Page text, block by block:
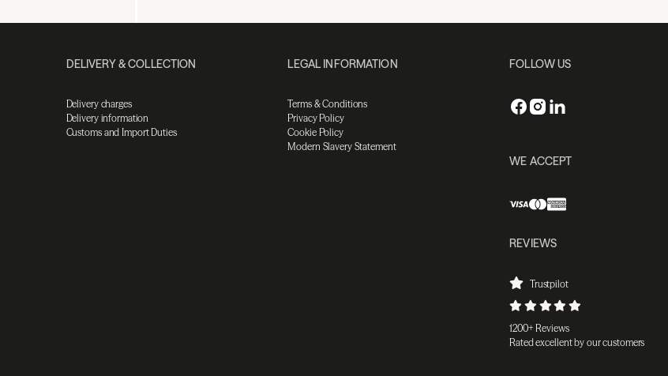
DELIVERY & COLLECTION
Delivery charges
Delivery information
Customs and Import Duties
LEGAL INFORMATION
Terms & Conditions
Privacy Policy
Cookie Policy
Modern Slavery Statement
FOLLOW US
WE ACCEPT
REVIEWS
Trustpilot
1200+ Reviews
Rated excellent by our customers